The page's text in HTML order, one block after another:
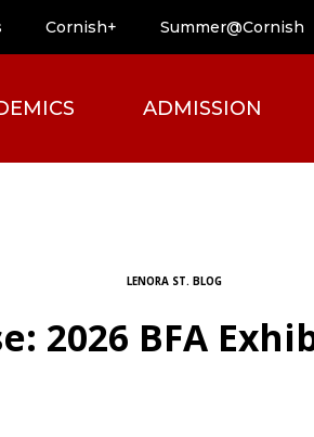
Cornish+ Summer@Cornish
ADMISSION
LENORA ST. BLOG
2026 BFA